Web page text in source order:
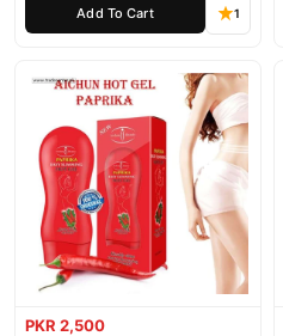
Add To Cart 1
PKR 2,500